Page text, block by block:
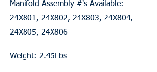
Manifold Assembly #'s Available:
24X801, 24X802, 24X803, 24X804,
24X805, 24X806
Weight: 2.45Lbs